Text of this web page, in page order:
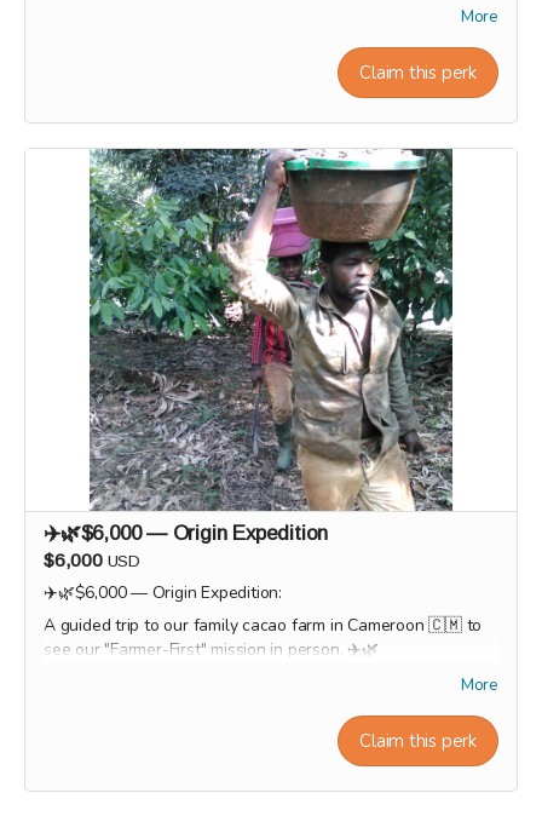
coordinate scheduling and arrange a convenient time for
More
Claim this perk
✈️🌿$6,000 — Origin Expedition
$6,000 USD
✈️🌿$6,000 — Origin Expedition:
A guided trip to our family cacao farm in Cameroon 🇨🇲 to
see our "Farmer-First" mission in person. ✈️🌿
Option to customize products with company branding
More
Claim this perk